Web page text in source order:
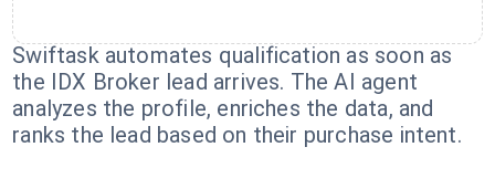
Swiftask automates qualification as soon as
the IDX Broker lead arrives. The AI agent
analyzes the profile, enriches the data, and
ranks the lead based on their purchase intent.